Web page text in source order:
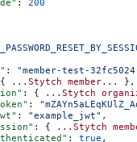
: 200
: "member-test-
...Stytch member...
},
: { ...Stytch
:
: "example_jwt" ,
: { ...Stytch
: true ,